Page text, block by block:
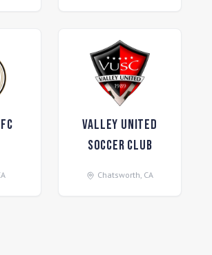
Valley United
Soccer Club
Chatsworth, CA